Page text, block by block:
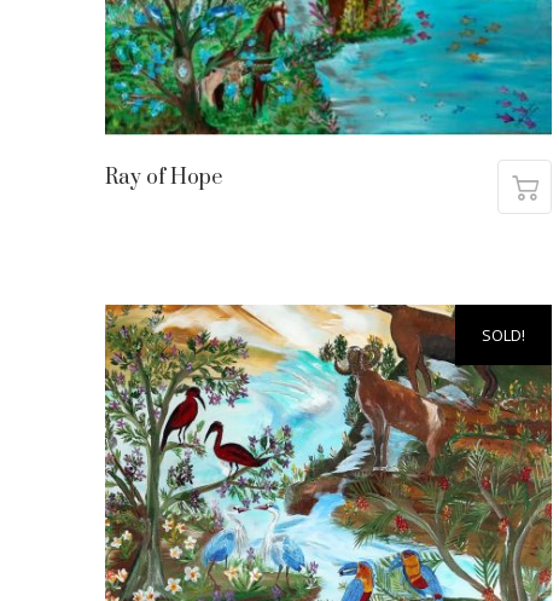
Ray of Hope
SOLD!